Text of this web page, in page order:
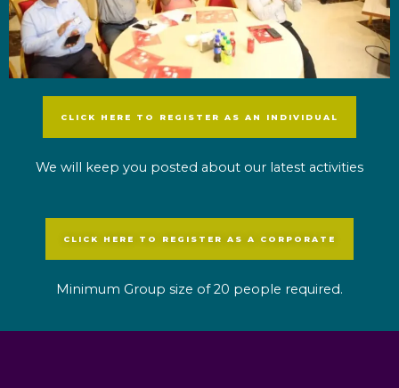
CLICK HERE TO REGISTER AS AN INDIVIDUAL
We will keep you posted about our latest activities
CLICK HERE TO REGISTER AS A CORPORATE
Minimum Group size of 20 people required.